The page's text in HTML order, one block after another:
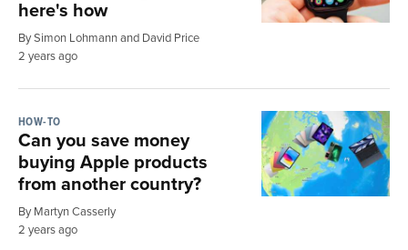
here's how
By Simon Lohmann and David Price
2 years ago
HOW-TO
Can you save money
buying Apple products
from another country?
By Martyn Casserly
2 years ago